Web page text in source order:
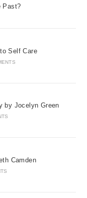
Past?
Self Care
by Jocelyn Green
Camden